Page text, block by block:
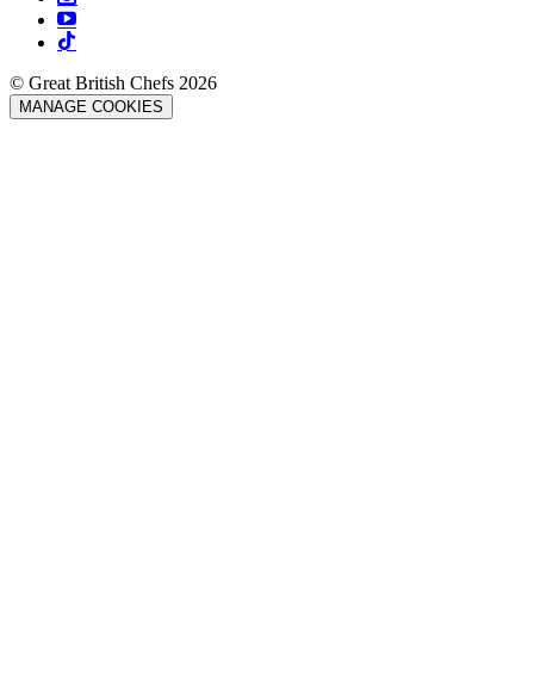
© Great British Chefs 2026
MANAGE COOKIES